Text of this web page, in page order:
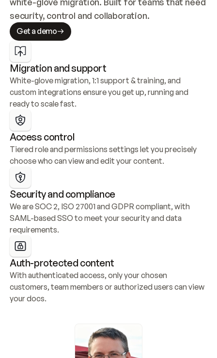
security, control and collaboration.
Get a demo
Migration and support
White-glove migration, 1:1 support & training, and
custom integrations ensure you get up, running and
ready to scale fast.
Access control
Tiered role and permissions settings let you precisely
choose who can view and edit your content.
Security and compliance
We are SOC 2, ISO 27001 and GDPR compliant, with
SAML-based SSO to meet your security and data
requirements.
Auth-protected content
With authenticated access, only your chosen
customers, team members or authorized users can view
your docs.